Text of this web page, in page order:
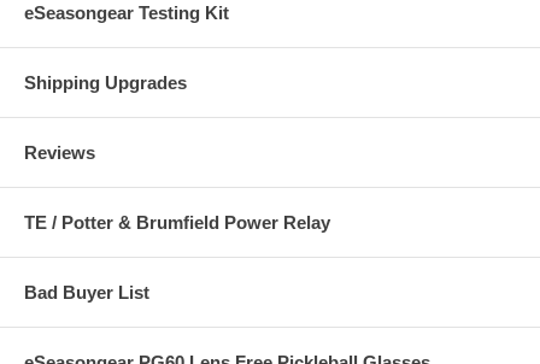
eSeasongear Testing Kit
Shipping Upgrades
Reviews
TE / Potter & Brumfield Power Relay
Bad Buyer List